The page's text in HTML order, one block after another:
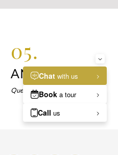
05.
ANSWERS
Questions about Marlowe?